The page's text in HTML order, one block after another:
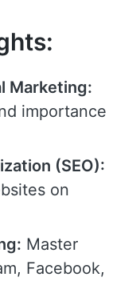
Marketing:
importance
(SEO):
on
Master
Facebook,